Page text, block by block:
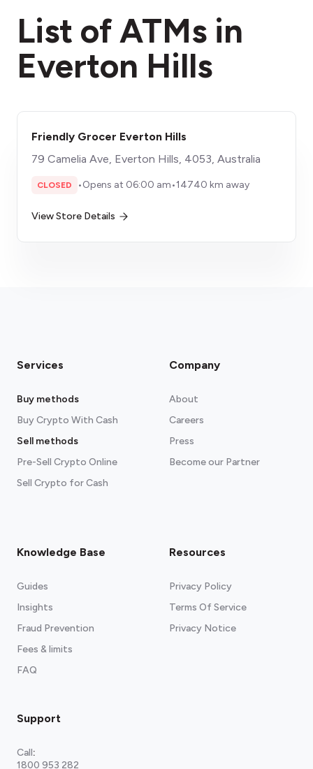
List of ATMs in
Everton Hills
Friendly Grocer Everton Hills
79 Camelia Ave, Everton Hills, 4053, Australia
CLOSED •Opens at 06:00 am•14740 km away
View Store Details
Services
Buy methods
Buy Crypto With Cash
Sell methods
Pre-Sell Crypto Online
Sell Crypto for Cash
Company
About
Careers
Press
Become our Partner
Knowledge Base
Guides
Insights
Fraud Prevention
Fees & limits
FAQ
Resources
Privacy Policy
Terms Of Service
Privacy Notice
Support
Call:
1800 953 282